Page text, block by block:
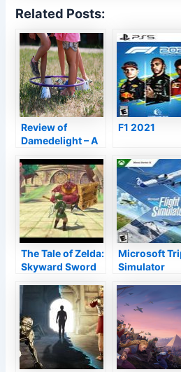
Related Posts:
Review of
Damedelight – A
Rabbit Hole
Game
F1 2021
The Tale of Zelda:
Skyward Sword
A Ruby Hidden In
The Harsh
Testimonial
Microsoft
Simulator